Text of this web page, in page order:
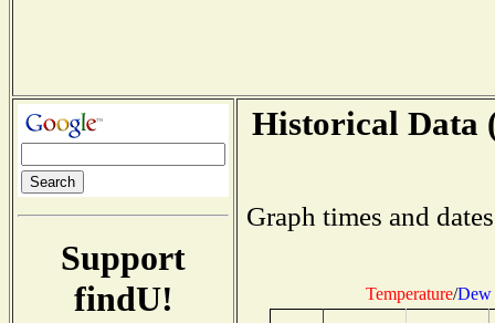
Support
findU!
Historical Data
Graph times and
Temperature/Dew